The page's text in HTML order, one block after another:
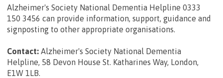
Alzheimer's Society National Dementia Helpline 0333
150 3456 can provide information, support, guidance and
signposting to other appropriate organisations.
Contact: Alzheimer's Society National Dementia
Helpline, 58 Devon House St. Katharines Way, London,
E1W 1LB.